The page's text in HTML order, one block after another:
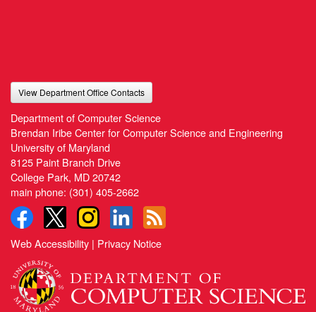
View Department Office Contacts
Department of Computer Science
Brendan Iribe Center for Computer Science and Engineering
University of Maryland
8125 Paint Branch Drive
College Park, MD 20742
main phone: (301) 405-2662
Web Accessibility | Privacy Notice